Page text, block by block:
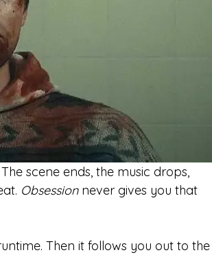
scene ends, the music drops,
Obsession never gives you that
Then it follows you out to the